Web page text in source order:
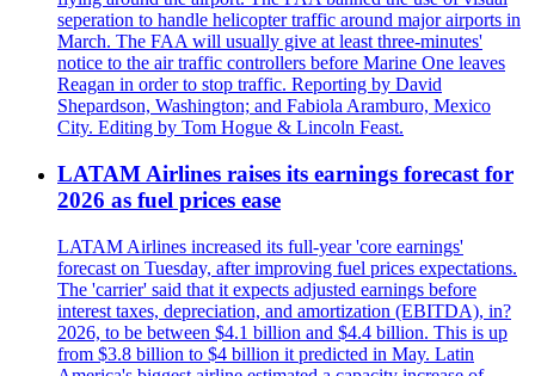
seperation to handle helicopter traffic around major airports in
March. The FAA will usually give at least three-minutes'
notice to the air traffic controllers before Marine One leaves
Reagan in order to stop traffic. Reporting by David
Shepardson, Washington; and Fabiola Aramburo, Mexico
City. Editing by Tom Hogue & Lincoln Feast.
LATAM Airlines raises its earnings forecast for
2026 as fuel prices ease
LATAM Airlines increased its full-year 'core earnings'
forecast on Tuesday, after improving fuel prices expectations.
The 'carrier' said that it expects adjusted earnings before
interest taxes, depreciation, and amortization (EBITDA), in?
2026, to be between $4.1 billion and $4.4 billion. This is up
from $3.8 billion to $4 billion it predicted in May. Latin